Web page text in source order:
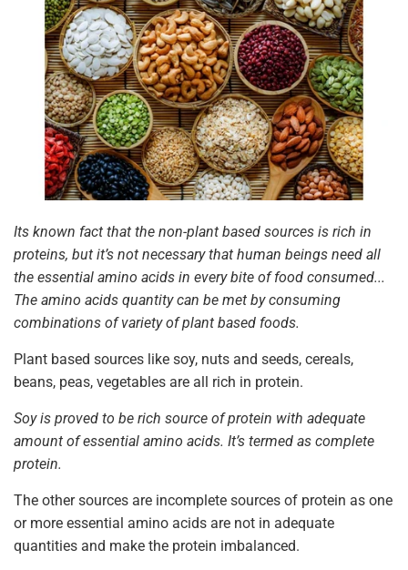
Its known fact that the non-plant based sources is rich in
proteins, but it’s not necessary that human beings need all
the essential amino acids in every bite of food consumed...
The amino acids quantity can be met by consuming
combinations of variety of plant based foods.
Plant based sources like soy, nuts and seeds, cereals,
beans, peas, vegetables are all rich in protein.
Soy is proved to be rich source of protein with adequate
amount of essential amino acids. It’s termed as complete
protein.
The other sources are incomplete sources of protein as one
or more essential amino acids are not in adequate
quantities and make the protein imbalanced.